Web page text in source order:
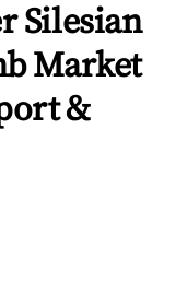
Silesian
Market
&